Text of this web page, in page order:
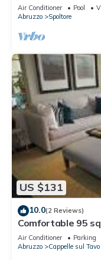
Air Conditioner Pool
Abruzzo
Spoltore
US $131
10.0(2 Reviews)
Comfortable 95
Tavo
Air Conditioner Parking
Abruzzo
Cappelle sul Tavo